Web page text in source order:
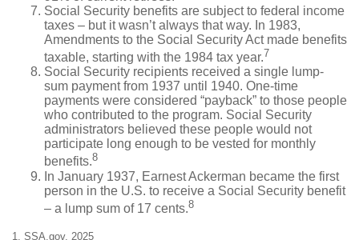
Social Security benefits are subject to federal income
taxes – but it wasn’t always that way. In 1983,
Amendments to the Social Security Act made benefits
taxable, starting with the 1984 tax year.7
Social Security recipients received a single lump-
sum payment from 1937 until 1940. One-time
payments were considered “payback” to those people
who contributed to the program. Social Security
administrators believed these people would not
participate long enough to be vested for monthly
benefits.8
In January 1937, Earnest Ackerman became the first
person in the U.S. to receive a Social Security benefit
– a lump sum of 17 cents.8
1. SSA.gov, 2025